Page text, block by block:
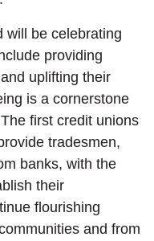
will be celebrating
providing
uplifting their
is a cornerstone
first credit unions
tradesmen,
banks, with the
their
flourishing
and from